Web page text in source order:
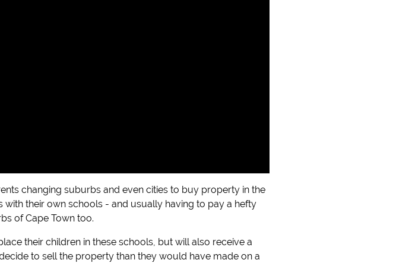
changing suburbs and even cities to buy property in the
their own schools - and usually having to pay a hefty
of Cape Town too.
their children in these schools, but will also receive a
to sell the property than they would have made on a